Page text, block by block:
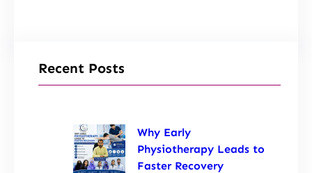
Recent Posts
Why Early
Physiotherapy Leads to
Faster Recovery